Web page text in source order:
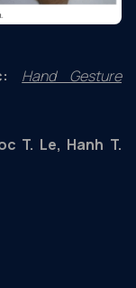
Hand Gesture
T. Le, Hanh T.